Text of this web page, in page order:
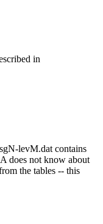
in
levM.dat contains
does not know about
the tables -- this